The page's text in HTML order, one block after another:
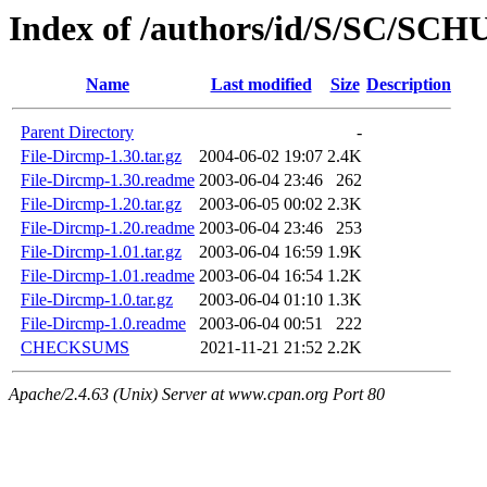
Index of /authors/id/S/SC/
Name Last modified Size Description
Parent Directory
-
File-Dircmp-1.30.tar.gz
2004-06-02 19:07 2.4K
File-Dircmp-1.30.readme 2003-06-04 23:46
262
File-Dircmp-1.20.tar.gz
2003-06-05 00:02 2.3K
File-Dircmp-1.20.readme 2003-06-04 23:46
253
File-Dircmp-1.01.tar.gz
2003-06-04 16:59 1.9K
File-Dircmp-1.01.readme 2003-06-04 16:54 1.2K
File-Dircmp-1.0.tar.gz
2003-06-04 01:10 1.3K
File-Dircmp-1.0.readme
2003-06-04 00:51
222
CHECKSUMS
2021-11-21 21:52 2.2K
Apache/2.4.63 (Unix) Server at www.cpan.org Port 80